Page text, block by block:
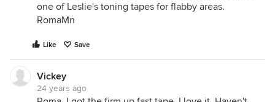
one of Leslie's toning tapes for flabby areas.
RomaMn
Like Save
Vickey
24 years ago